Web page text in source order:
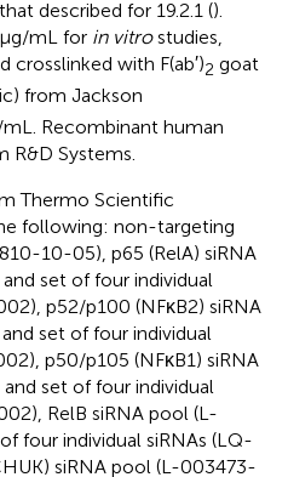
described for 19.2.1 ().
mL for in vitrostudies,
crosslinked with F(ab′)2 goat
from Jackson
Recombinant human
R&D Systems.
Thermo Scientific
following: non-targeting
10-05), p65 (RelA) siRNA
set of four individual
p52/p100 (NFκB2) siRNA
set of four individual
p50/p105 (NFκB1) siRNA
set of four individual
RelB siRNA pool (L-
four individual siRNAs (LQ-
siRNA pool (L-003473-